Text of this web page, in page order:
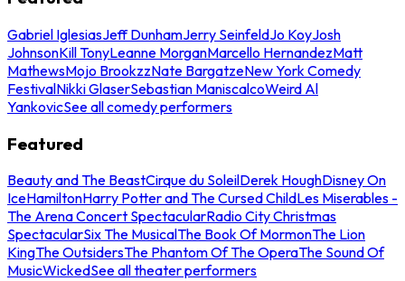
Gabriel IglesiasJeff DunhamJerry SeinfeldJo KoyJosh
JohnsonKill TonyLeanne MorganMarcello HernandezMatt
MathewsMojo BrookzzNate BargatzeNew York Comedy
FestivalNikki GlaserSebastian ManiscalcoWeird Al
YankovicSee all comedy performers
Featured
Beauty and The BeastCirque du SoleilDerek HoughDisney On
IceHamiltonHarry Potter and The Cursed ChildLes Miserables -
The Arena Concert SpectacularRadio City Christmas
SpectacularSix The MusicalThe Book Of MormonThe Lion
KingThe OutsidersThe Phantom Of The OperaThe Sound Of
MusicWickedSee all theater performers